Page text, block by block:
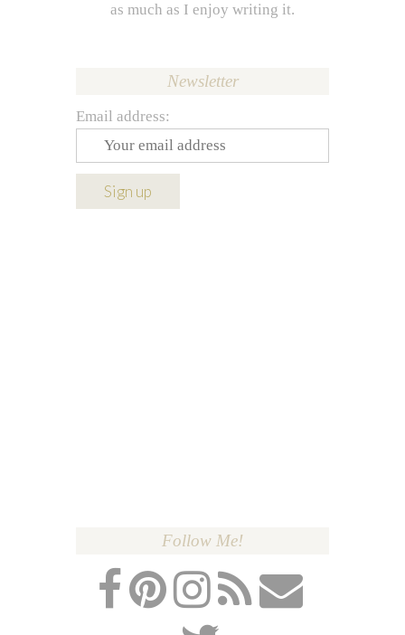
as much as I enjoy writing it.
Newsletter
Email address:
Follow Me!